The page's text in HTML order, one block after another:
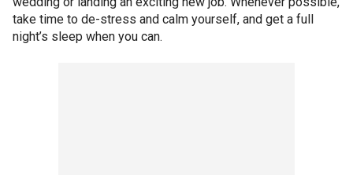
take time to de-stress and calm yourself, and get a full
night’s sleep when you can.